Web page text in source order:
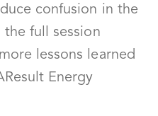
confusion in the
the full session
lessons learned
Energy